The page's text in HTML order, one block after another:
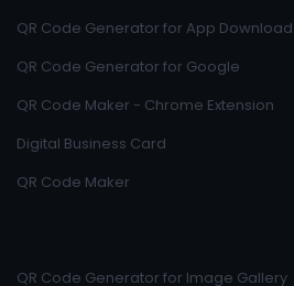
QR Code Generator for App Download
QR Code Generator for Google
QR Code Maker - Chrome Extension
Digital Business Card
QR Code Maker
QR Code Generator for Image Gallery